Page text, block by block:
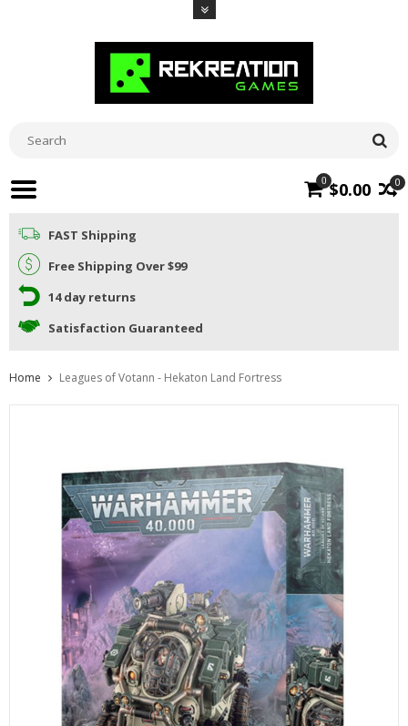
0
0 $0.00
FAST Shipping
Free Shipping Over $99
14 day returns
Satisfaction Guaranteed
Home Leagues of Votann - Hekaton Land Fortress